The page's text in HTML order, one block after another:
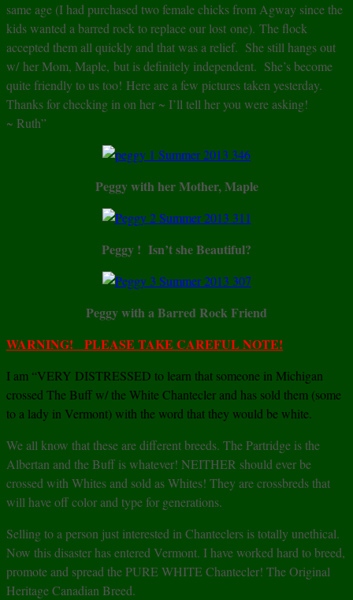
same age (I had purchased two female chicks from Agway since the
kids wanted a barred rock to replace our lost one). The flock
accepted them all quickly and that was a relief. She still hangs out
w/ her Mom, Maple, but is definitely independent. She’s become
quite friendly to us too! Here are a few pictures taken yesterday.
Thanks for checking in on her ~ I’ll tell her you were asking!
~ Ruth”
Peggy with her Mother, Maple
Peggy ! Isn’t she Beautiful?
Peggy with a Barred Rock Friend
WARNING! PLEASE TAKE CAREFUL NOTE!
I am “VERY DISTRESSED to learn that someone in Michigan
crossed The Buff w/ the White Chantecler and has sold them (some
to a lady in Vermont) with the word that they would be white.
We all know that these are different breeds. The Partridge is the
Albertan and the Buff is whatever! NEITHER should ever be
crossed with Whites and sold as Whites! They are crossbreds that
will have off color and type for generations.
Selling to a person just interested in Chanteclers is totally unethical.
Now this disaster has entered Vermont. I have worked hard to breed,
promote and spread the PURE WHITE Chantecler! The Original
Heritage Canadian Breed.